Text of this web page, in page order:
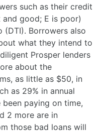
such as their credit
good; E is poor)
Borrowers also
what they intend to
Prosper lenders
about the
as little as $50, in
as 29% in annual
paying on time,
2 more are in
those bad loans will